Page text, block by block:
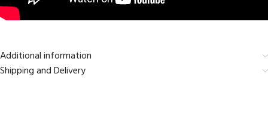
Additional information
Shipping and Delivery